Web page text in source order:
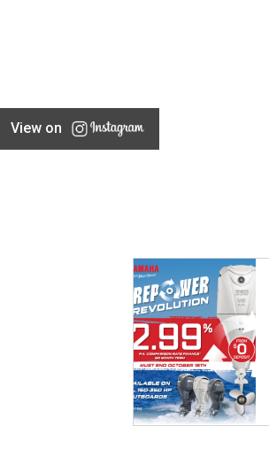
View on